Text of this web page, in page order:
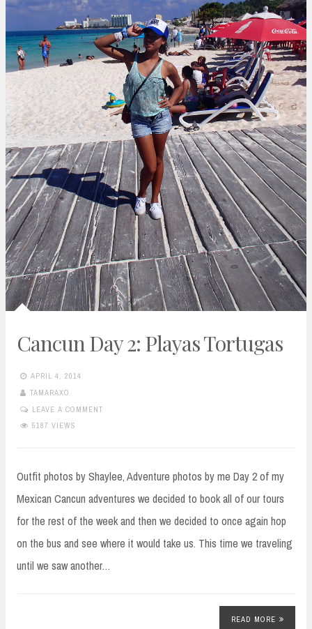
Cancun Day 2: Playas Tortugas
APRIL 4, 2014
TAMARAXO
LEAVE A COMMENT
5187 VIEWS
Outfit photos by Shaylee, Adventure photos by me Day 2 of my
Mexican Cancun adventures we decided to book all of our tours
for the rest of the week and then we decided to once again hop
on the bus and see where it would take us. This time we traveling
until we saw another…
READ MORE